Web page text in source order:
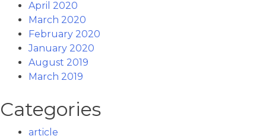
April 2020
March 2020
February 2020
January 2020
August 2019
March 2019
Categories
article